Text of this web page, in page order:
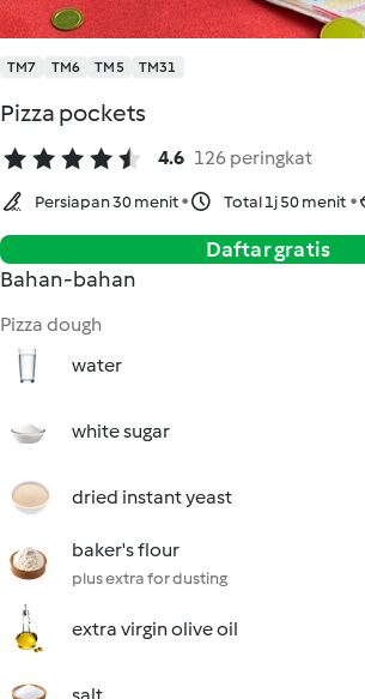
TM7 TM6 TM5 TM31
Pizza pockets
4.6 126 peringkat
Persiapan 30 menit Total 1j 50 menit
Daftar gratis
Bahan-bahan
Pizza dough
water
white sugar
dried instant yeast
baker's flour
plus extra for dusting
extra virgin olive oil